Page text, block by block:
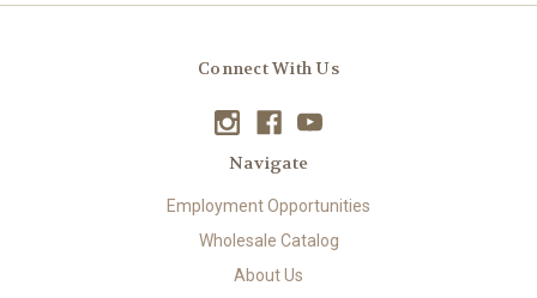
Connect With Us
Navigate
Employment Opportunities
Wholesale Catalog
About Us